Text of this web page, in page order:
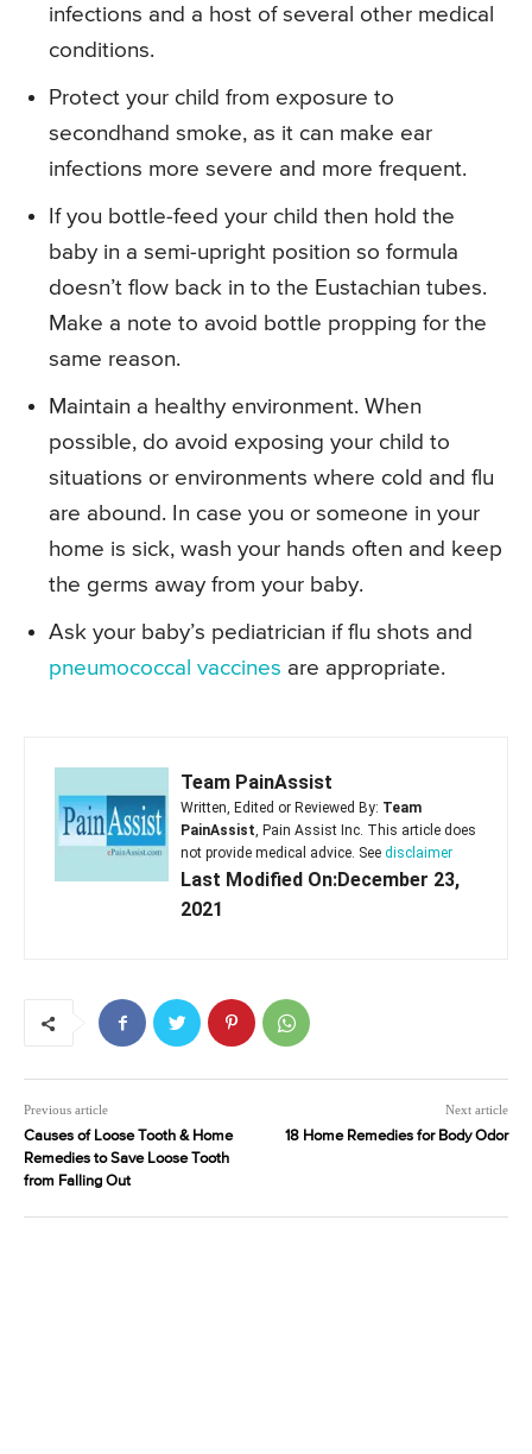
infections and a host of several other medical
conditions.
Protect your child from exposure to
secondhand smoke, as it can make ear
infections more severe and more frequent.
If you bottle-feed your child then hold the
baby in a semi-upright position so formula
doesn’t flow back in to the Eustachian tubes.
Make a note to avoid bottle propping for the
same reason.
Maintain a healthy environment. When
possible, do avoid exposing your child to
situations or environments where cold and flu
are abound. In case you or someone in your
home is sick, wash your hands often and keep
the germs away from your baby.
Ask your baby’s pediatrician if flu shots and
pneumococcal vaccines are appropriate.
Team PainAssist
Written, Edited or Reviewed By: Team
PainAssist, Pain Assist Inc. This article does
not provide medical advice. See disclaimer
Last Modified On:December 23,
2021
Previous article
Causes of Loose Tooth & Home
Remedies to Save Loose Tooth
from Falling Out
Next article
18 Home Remedies for Body Odor